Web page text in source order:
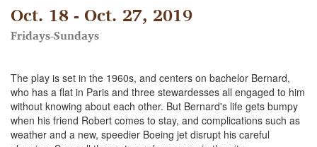
Oct. 18 - Oct. 27, 2019
Fridays-Sundays
The play is set in the 1960s, and centers on bachelor Bernard,
who has a flat in Paris and three stewardesses all engaged to him
without knowing about each other. But Bernard's life gets bumpy
when his friend Robert comes to stay, and complications such as
weather and a new, speedier Boeing jet disrupt his careful